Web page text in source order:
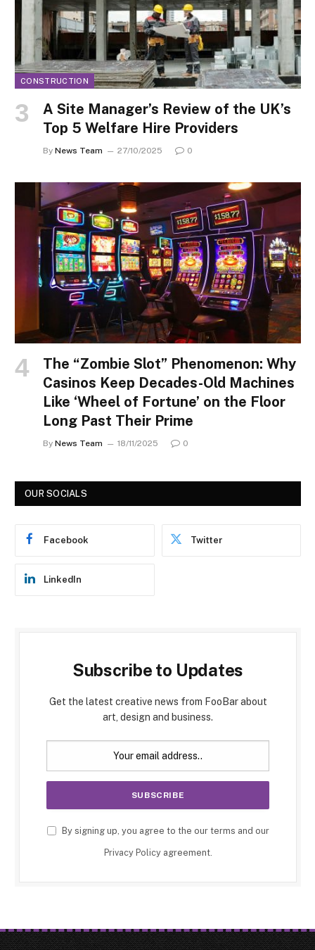
CONSTRUCTION
A Site Manager’s Review of the UK’s
Top 5 Welfare Hire Providers
By News Team 27/10/2025 0
The “Zombie Slot” Phenomenon: Why
Casinos Keep Decades-Old Machines
Like ‘Wheel of Fortune’ on the Floor
Long Past Their Prime
By News Team 18/11/2025 0
OUR SOCIALS
Facebook Twitter
LinkedIn
Subscribe to Updates
Get the latest creative news from FooBar about
art, design and business.
By signing up, you agree to the our terms and our
Privacy Policyagreement.